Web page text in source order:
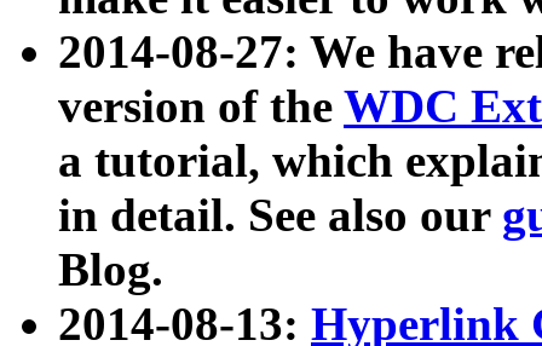
2014-08-27: We have
version of the WDC
a tutorial, which
in detail. See also our
Blog.
2014-08-13: Hyperlink